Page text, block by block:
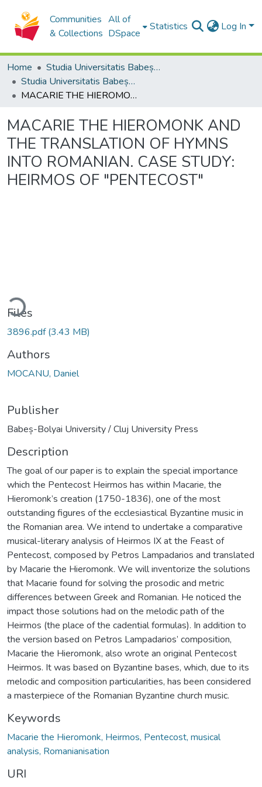
Communities
& Collections
All of
DSpace
Statistics Log In
Home
Studia Universitatis Babeș-Bolyai Collection
Studia Universitatis Babeș-Bolyai Theologia Orthodoxa
MACARIE THE HIEROMONK AND THE TRANSLATION OF HYMNS INTO ROMANIAN. CASE STUDY: HEIRMOS OF "PENTECOST"
MACARIE THE HIEROMONK AND
THE TRANSLATION OF HYMNS
INTO ROMANIAN. CASE STUDY:
HEIRMOS OF "PENTECOST"
Files
3896.pdf(3.43 MB)
Authors
MOCANU, Daniel
Publisher
Babeș-Bolyai University / Cluj University Press
Description
The goal of our paper is to explain the special importance
which the Pentecost Heirmos has within Macarie, the
Hieromonk’s creation (1750-1836), one of the most
outstanding figures of the ecclesiastical Byzantine music in
the Romanian area. We intend to undertake a comparative
musical-literary analysis of Heirmos IX at the Feast of
Pentecost, composed by Petros Lampadarios and translated
by Macarie the Hieromonk. We will inventorize the solutions
that Macarie found for solving the prosodic and metric
differences between Greek and Romanian. He noticed the
impact those solutions had on the melodic path of the
Heirmos (the place of the cadential formulas). In addition to
the version based on Petros Lampadarios’ composition,
Macarie the Hieromonk, also wrote an original Pentecost
Heirmos. It was based on Byzantine bases, which, due to its
melodic and composition particularities, has been considered
a masterpiece of the Romanian Byzantine church music.
Keywords
Macarie the Hieromonk, Heirmos, Pentecost, musical
analysis, Romanianisation
URI